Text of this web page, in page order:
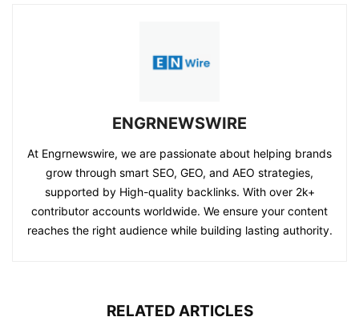
ENGRNEWSWIRE
At Engrnewswire, we are passionate about helping brands
grow through smart SEO, GEO, and AEO strategies,
supported by High-quality backlinks. With over 2k+
contributor accounts worldwide. We ensure your content
reaches the right audience while building lasting authority.
RELATED ARTICLES